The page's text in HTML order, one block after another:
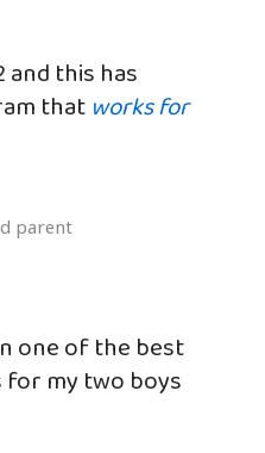
and this has
that works for
parent
one of the best
my two boys